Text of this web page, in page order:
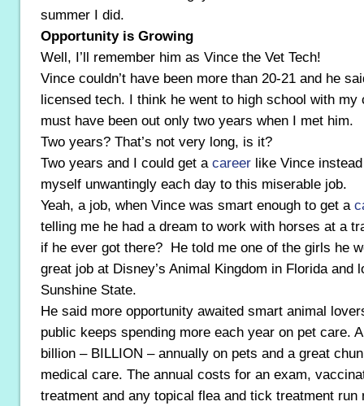
summer I did.
Opportunity is Growing
Well, I’ll remember him as Vince the Vet Tech!
Vince couldn’t have been more than 20-21 and he
licensed tech. I think he went to high school with my
must have been out only two years when I met him.
Two years? That’s not very long, is it?
Two years and I could get a career like Vince
myself unwantingly each day to this miserable job.
Yeah, a job, when Vince was smart enough to get a
telling me he had a dream to work with horses at a
if he ever got there? He told me one of the girls he
great job at Disney’s Animal Kingdom in Florida and
Sunshine State.
He said more opportunity awaited smart animal
public keeps spending more each year on pet care.
billion – BILLION – annually on pets and a great
medical care. The annual costs for an exam,
treatment and any topical flea and tick treatment run